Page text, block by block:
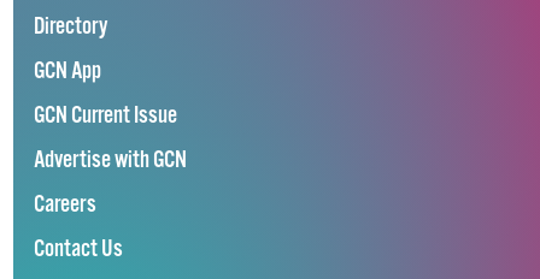
Directory
GCN App
GCN Current Issue
Advertise with GCN
Careers
Contact Us